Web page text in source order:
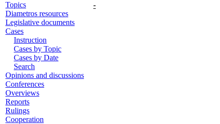
Topics
Diametros resources
Legislative documents
Cases
Instruction
Cases by Topic
Cases by Date
Search
Opinions and discussions
Conferences
Overviews
Reports
Rulings
Cooperation
-